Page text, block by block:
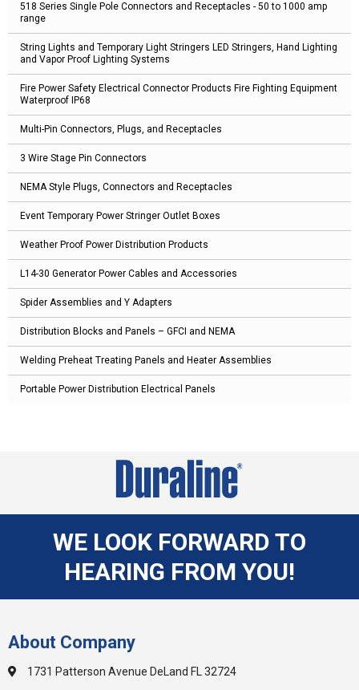
518 Series Single Pole Connectors and Receptacles - 50 to 1000 amp
range
String Lights and Temporary Light Stringers LED Stringers, Hand Lighting
and Vapor Proof Lighting Systems
Fire Power Safety Electrical Connector Products Fire Fighting Equipment
Waterproof IP68
Multi-Pin Connectors, Plugs, and Receptacles
3 Wire Stage Pin Connectors
NEMA Style Plugs, Connectors and Receptacles
Event Temporary Power Stringer Outlet Boxes
Weather Proof Power Distribution Products
L14-30 Generator Power Cables and Accessories
Spider Assemblies and Y Adapters
Distribution Blocks and Panels – GFCI and NEMA
Welding Preheat Treating Panels and Heater Assemblies
Portable Power Distribution Electrical Panels
WE LOOK FORWARD TO
HEARING FROM YOU!
About Company
1731 Patterson Avenue DeLand FL 32724